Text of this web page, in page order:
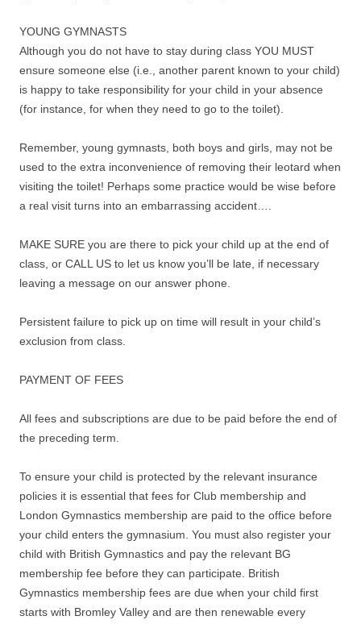
YOUNG GYMNASTS
Although you do not have to stay during class YOU MUST
ensure someone else (i.e., another parent known to your child)
is happy to take responsibility for your child in your absence
(for instance, for when they need to go to the toilet).
Remember, young gymnasts, both boys and girls, may not be
used to the extra inconvenience of removing their leotard when
visiting the toilet! Perhaps some practice would be wise before
a real visit turns into an embarrassing accident….
MAKE SURE you are there to pick your child up at the end of
class, or CALL US to let us know you’ll be late, if necessary
leaving a message on our answer phone.
Persistent failure to pick up on time will result in your child’s
exclusion from class.
PAYMENT OF FEES
All fees and subscriptions are due to be paid before the end of
the preceding term.
To ensure your child is protected by the relevant insurance
policies it is essential that fees for Club membership and
London Gymnastics membership are paid to the office before
your child enters the gymnasium. You must also register your
child with British Gymnastics and pay the relevant BG
membership fee before they can participate. British
Gymnastics membership fees are due when your child first
starts with Bromley Valley and are then renewable every